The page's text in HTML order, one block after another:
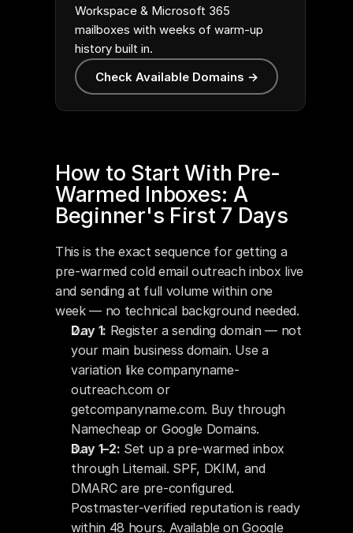
Workspace & Microsoft 365
mailboxes with weeks of warm-up
history built in.
Check Available Domains →
How to Start With Pre-
Warmed Inboxes: A
Beginner's First 7 Days
This is the exact sequence for getting a
pre-warmed cold email outreach inbox live
and sending at full volume within one
week — no technical background needed.
Day 1: Register a sending domain — not
your main business domain. Use a
variation like companyname-
outreach.com or
getcompanyname.com. Buy through
Namecheap or Google Domains.
Day 1–2: Set up a pre-warmed inbox
through Litemail. SPF, DKIM, and
DMARC are pre-configured.
Postmaster-verified reputation is ready
within 48 hours. Available on Google